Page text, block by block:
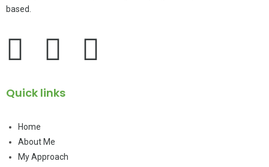
based.
Quick links
Home
About Me
My Approach